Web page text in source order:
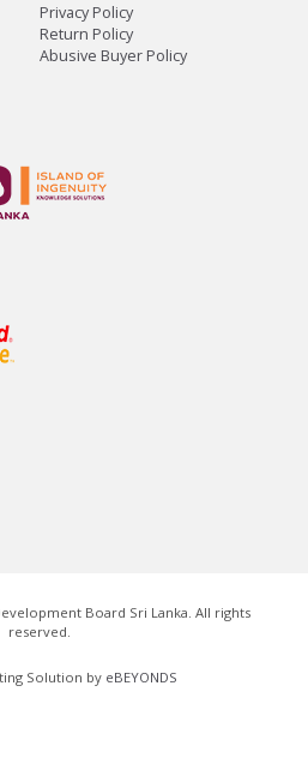
Privacy Policy
Return Policy
Abusive Buyer Policy
Board Sri Lanka. All rights
reserved.
Solution by eBEYONDS